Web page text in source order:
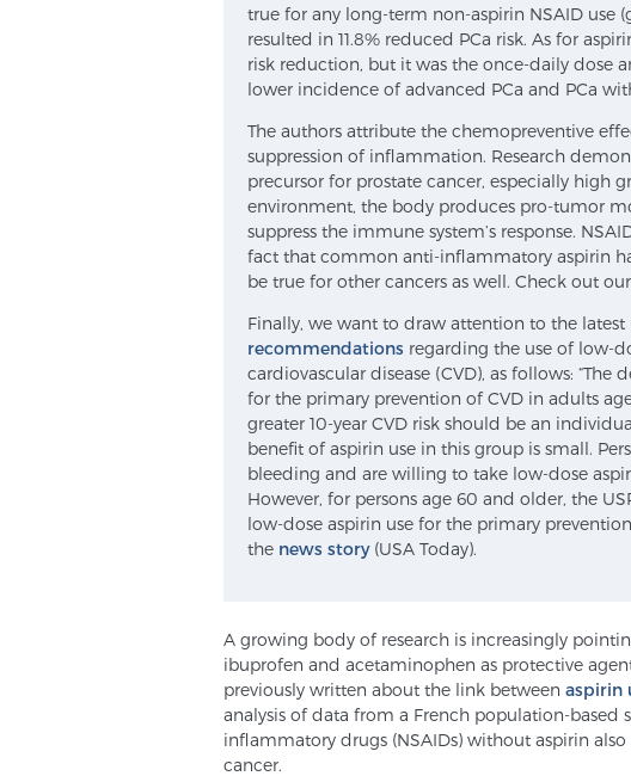
true for any long-term non-aspirin NSAID use
resulted in 11.8% reduced PCa risk. As for
risk reduction, but it was the once-daily dose
lower incidence of advanced PCa and PCa
The authors attribute the chemopreventive
suppression of inflammation. Research
precursor for prostate cancer, especially high
environment, the body produces pro-tumor
suppress the immune system’s response.
fact that common anti-inflammatory aspirin
be true for other cancers as well. Check out
Finally, we want to draw attention to the latest
recommendations regarding the use of low-
cardiovascular disease (CVD), as follows:
for the primary prevention of CVD in adults
greater 10-year CVD risk should be an
benefit of aspirin use in this group is small.
bleeding and are willing to take low-dose
However, for persons age 60 and older, the
low-dose aspirin use for the primary
the news story(USA Today).
A growing body of research is increasingly
ibuprofen and acetaminophen as protective
previously written about the link between aspirin
analysis of data from a French population-based
inflammatory drugs (NSAIDs) without aspirin
cancer.